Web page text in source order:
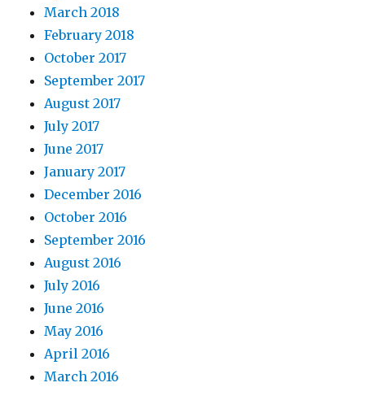
March 2018
February 2018
October 2017
September 2017
August 2017
July 2017
June 2017
January 2017
December 2016
October 2016
September 2016
August 2016
July 2016
June 2016
May 2016
April 2016
March 2016